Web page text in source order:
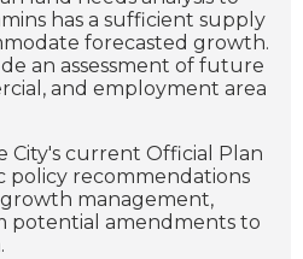
has a sufficient supply
forecasted growth.
an assessment of future
and employment area
City's current Official Plan
policy recommendations
management,
potential amendments to